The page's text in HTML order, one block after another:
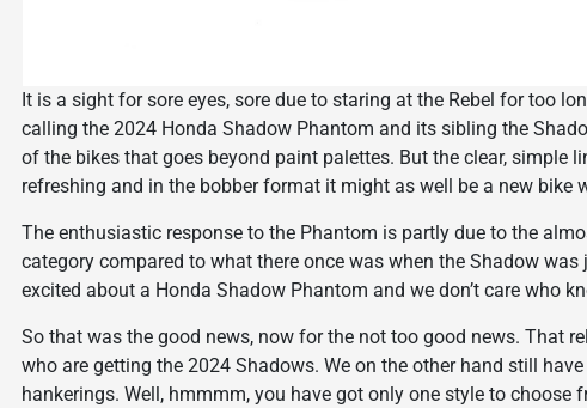
It is a sight for sore eyes, sore due to staring at the Rebel for too
calling the 2024 Honda Shadow Phantom and its sibling the
of the bikes that goes beyond paint palettes. But the clear, simple
refreshing and in the bobber format it might as well be a new bike
The enthusiastic response to the Phantom is partly due to the
category compared to what there once was when the Shadow was
excited about a Honda Shadow Phantom and we don’t care who
So that was the good news, now for the not too good news. That
who are getting the 2024 Shadows. We on the other hand still
hankerings. Well, hmmmm, you have got only one style to choose